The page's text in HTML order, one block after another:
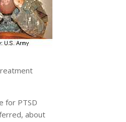
for PTSD
about